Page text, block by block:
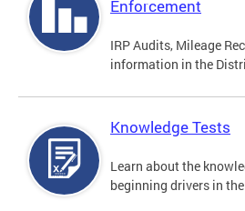
Enforcement
IRP Audits, Mileage
information in the
Knowledge Tests
Learn about the
beginning drivers in